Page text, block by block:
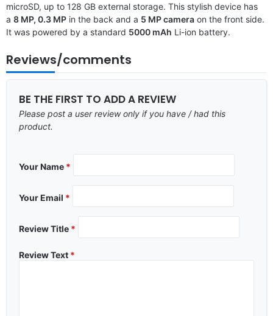
microSD, up to 128 GB external storage. This stylish device has
a 8 MP, 0.3 MP in the back and a 5 MP camera on the front side.
It was powered by a standard 5000 mAh Li-ion battery.
Reviews/comments
BE THE FIRST TO ADD A REVIEW
Please post a user review only if you have / had this
product.
Your Name *
Your Email *
Review Title *
Review Text *